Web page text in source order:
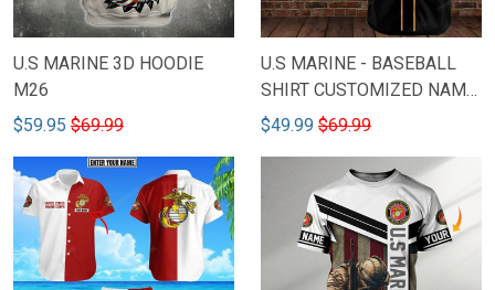
U.S MARINE 3D HOODIE
M26
$59.95 $69.99
U.S MARINE - BASEBALL
SHIRT CUSTOMIZED NAME
M38
$49.99 $69.99